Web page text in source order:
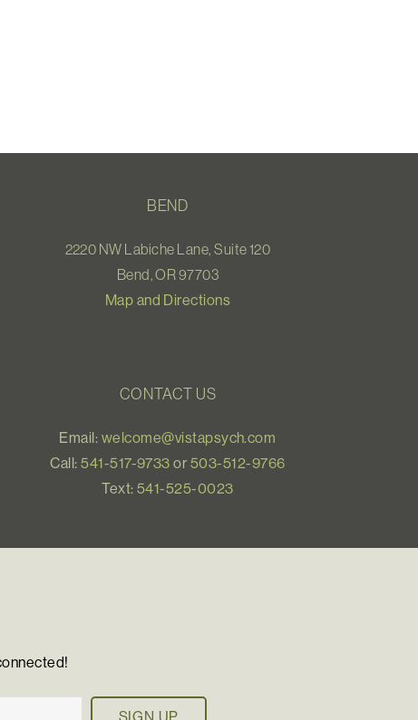
BEND
2220 NW Labiche Lane, Suite 120
Bend, OR 97703
Map and Directions
CONTACT US
Email: welcome@vistapsych.com
Call:541-517-9733 or 503-512-9766
Text:541-525-0023